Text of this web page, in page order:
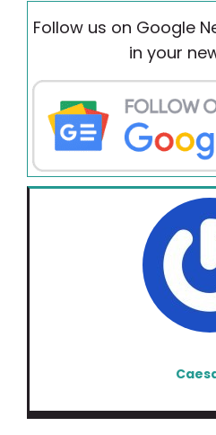
Follow us on Google
in your